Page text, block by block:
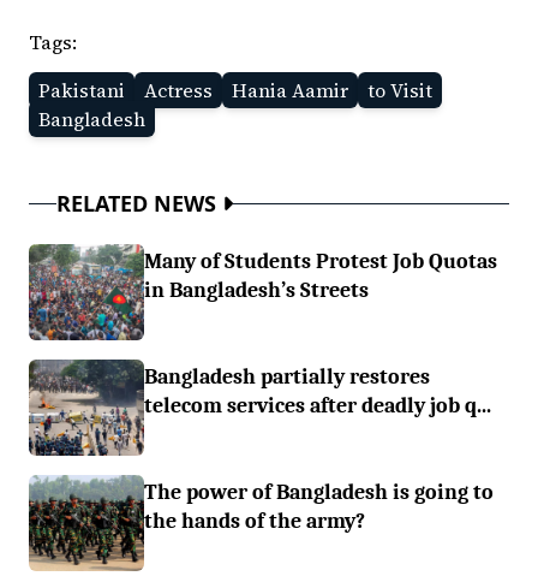
Tags:
Pakistani
Actress Hania Aamir
to Visit
Bangladesh
RELATED NEWS
Many of Students Protest Job Quotas
in Bangladesh’s Streets
Bangladesh partially restores
telecom services after deadly job q...
The power of Bangladesh is going to
the hands of the army?